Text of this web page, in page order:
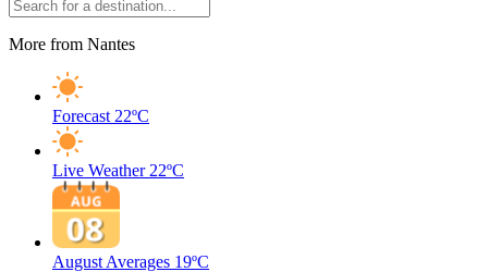
More from Nantes
Forecast 22ºC
Live Weather 22ºC
August Averages 19ºC